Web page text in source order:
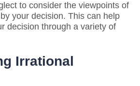
to consider the viewpoints of
your decision. This can help
decision through a variety of
Irrational